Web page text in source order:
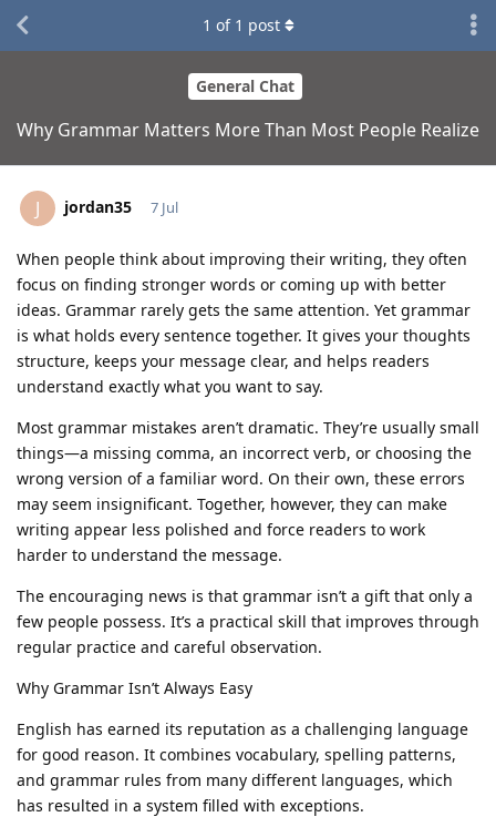
General Chat
Why Grammar Matters More Than Most People Realize
1 of 1 post
J jordan35 7 Jul
When people think about improving their writing, they often
focus on finding stronger words or coming up with better
ideas. Grammar rarely gets the same attention. Yet grammar
is what holds every sentence together. It gives your thoughts
structure, keeps your message clear, and helps readers
understand exactly what you want to say.
Most grammar mistakes aren’t dramatic. They’re usually small
things—a missing comma, an incorrect verb, or choosing the
wrong version of a familiar word. On their own, these errors
may seem insignificant. Together, however, they can make
writing appear less polished and force readers to work
harder to understand the message.
The encouraging news is that grammar isn’t a gift that only a
few people possess. It’s a practical skill that improves through
regular practice and careful observation.
Why Grammar Isn’t Always Easy
English has earned its reputation as a challenging language
for good reason. It combines vocabulary, spelling patterns,
and grammar rules from many different languages, which
has resulted in a system filled with exceptions.